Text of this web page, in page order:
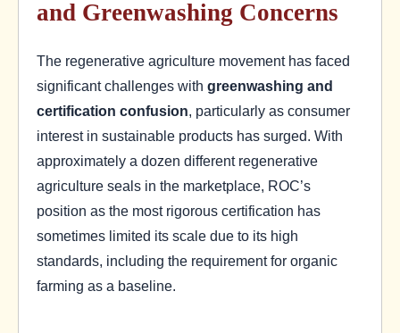
and Greenwashing Concerns
The regenerative agriculture movement has faced
significant challenges with greenwashing and
certification confusion, particularly as consumer
interest in sustainable products has surged. With
approximately a dozen different regenerative
agriculture seals in the marketplace, ROC’s
position as the most rigorous certification has
sometimes limited its scale due to its high
standards, including the requirement for organic
farming as a baseline.